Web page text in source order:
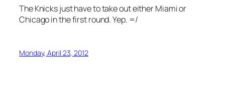
The Knicks just have to take out either Miami or
Chicago in the first round. Yep. =/
Monday, April 23, 2012